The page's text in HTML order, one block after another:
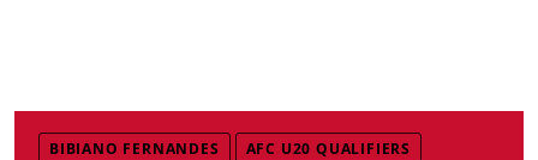
BIBIANO FERNANDES AFC U20 QUALIFIERS